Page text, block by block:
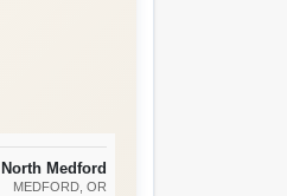
North Medford
MEDFORD, OR